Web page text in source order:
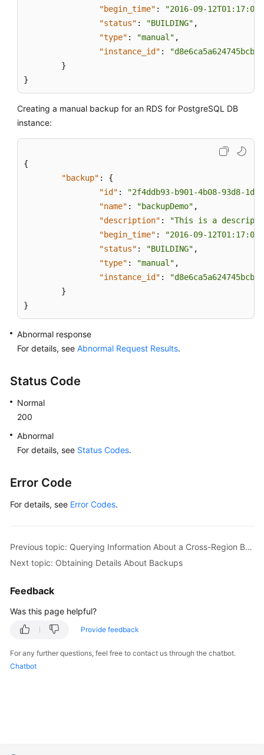
"begin_time" :
"2016-09-12T01:17:05"
"status" : "BUILDING" ,
"type" : "manual" ,
"instance_id" :
}
}
Creating a manual backup for an RDS for PostgreSQL DB
instance:
{
"backup" :
{
"id" :
"2f4ddb93-b901-4b08-93d8-
"name" : "backupDemo" ,
"description" :
"This is a
"begin_time" :
"2016-09-12T01:17:05"
"status" : "BUILDING" ,
"type" : "manual" ,
"instance_id" :
}
}
Abnormal response
For details, see Abnormal Request Results.
Status Code
Normal
200
Abnormal
For details, see Status Codes.
Error Code
For details, see Error Codes.
Previous topic: Querying Information About a Cross-Region Backup Policy
Next topic: Obtaining Details About Backups
Feedback
Was this page helpful?
Provide feedback
For any further questions, feel free to contact us through the chatbot.
Chatbot